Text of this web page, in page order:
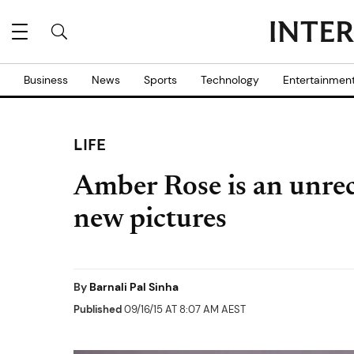
Business News Sports Technology
LIFE
Amber Rose is an
new pictures
By Barnali Pal Sinha
Published09/16/15 AT 8:07 AM AEST